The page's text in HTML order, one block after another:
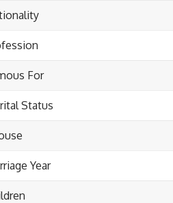
For
Status
Year